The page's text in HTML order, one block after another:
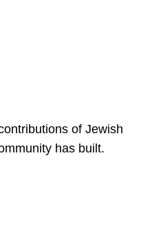
of Jewish
has built.